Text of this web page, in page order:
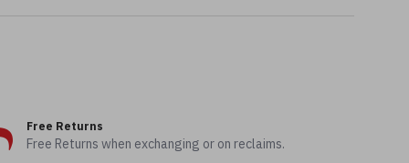
Free Returns
Free Returns when exchanging or on reclaims.